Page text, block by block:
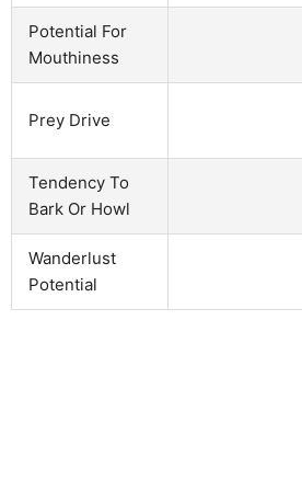
Potential For
Mouthiness
Prey Drive
Tendency To
Bark Or Howl
Wanderlust
Potential